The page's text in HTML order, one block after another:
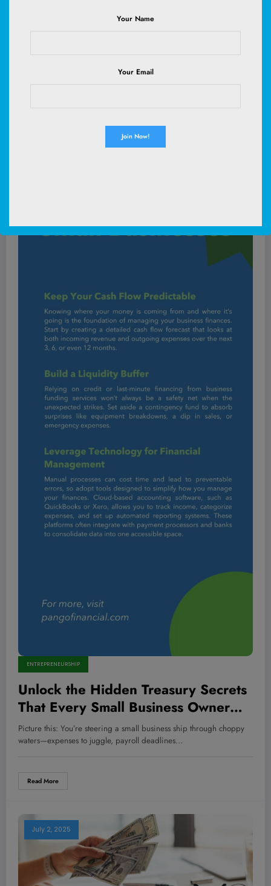
ENTREPRENEURSHIP
Unlock the Hidden Treasury Secrets
That Every Small Business Owner
Overlooks—And Why It Could Make
or Break Your Empire
Picture this: You’re steering a small business ship through choppy
waters—expenses to juggle, payroll deadlines…
Read More
July 2, 2025
Your Name
Your Email